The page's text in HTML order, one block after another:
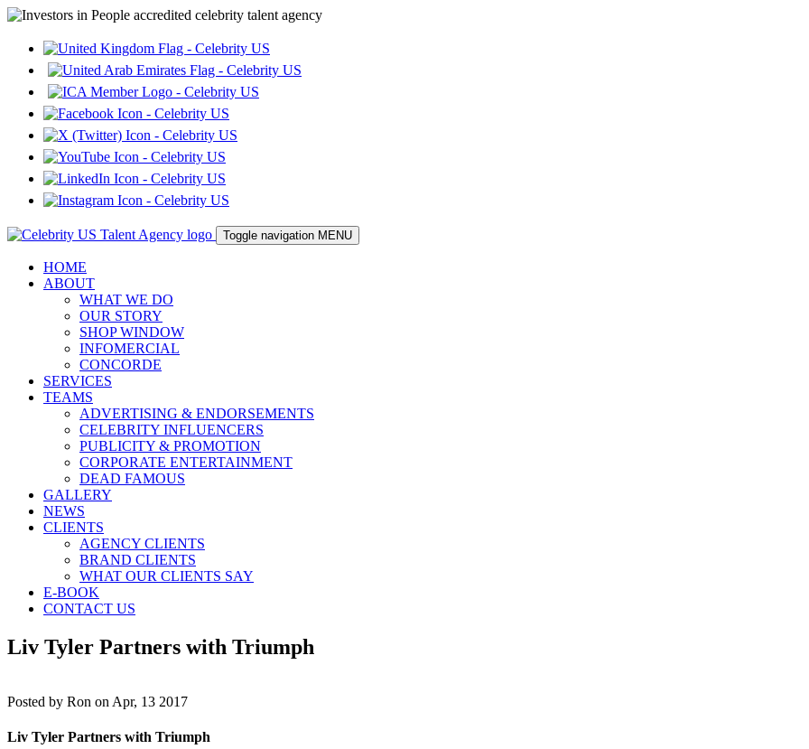
Toggle navigation MENU
HOME
ABOUT
WHAT WE DO
OUR STORY
SHOP WINDOW
INFOMERCIAL
CONCORDE
SERVICES
TEAMS
ADVERTISING & ENDORSEMENTS
CELEBRITY INFLUENCERS
PUBLICITY & PROMOTION
CORPORATE ENTERTAINMENT
DEAD FAMOUS
GALLERY
NEWS
CLIENTS
AGENCY CLIENTS
BRAND CLIENTS
WHAT OUR CLIENTS SAY
E-BOOK
CONTACT US
Liv Tyler Partners with Triumph
Posted by Ron on Apr, 13 2017
Liv Tyler Partners with Triumph